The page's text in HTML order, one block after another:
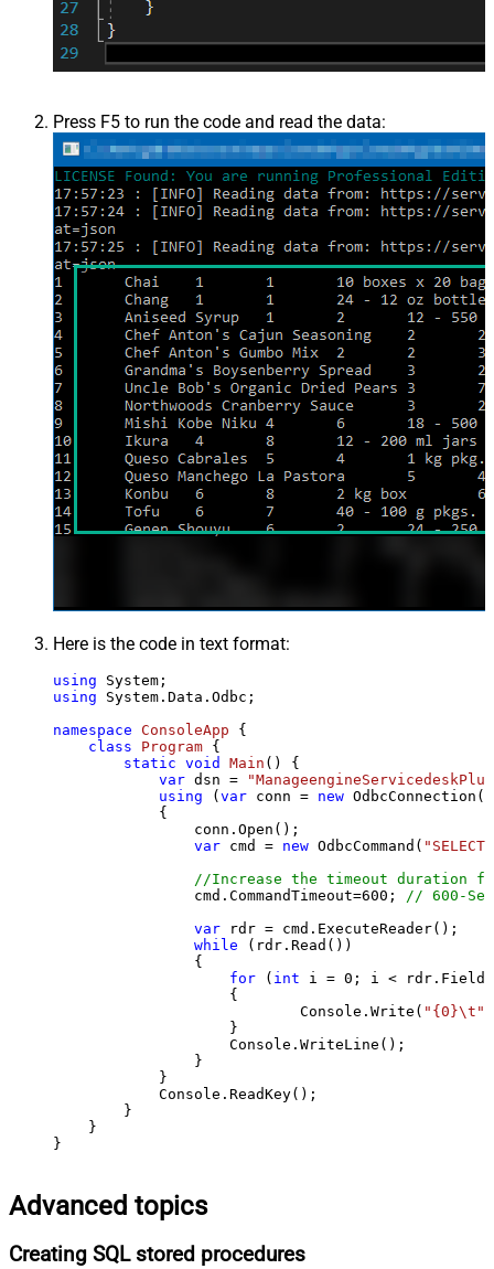
Press F5 to run the code and read the data:
Here is the code in text format:
using
using System.Data.Odbc;
namespace ConsoleApp {
class
Program {
static void Main ()
{
var dsn =
using (var conn = new
            {
                conn.Open();
var cmd = new OdbcCommand(
//Increase the timeout duration
                cmd.CommandTimeout=
600 ;
// 600-
var rdr = cmd.ExecuteReader();
while (rdr.Read())
                {
for ( int i = 0 ; i <
                    {
                            Console.Write(
"{0}\t"
                    }
                    Console.WriteLine();
                }
            }
            Console.ReadKey();
        }
    }
}
Advanced topics
Creating SQL stored procedures